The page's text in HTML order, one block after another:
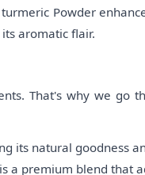
Powder
aromatic flair.
That's why we
its natural goodness
a premium blend that